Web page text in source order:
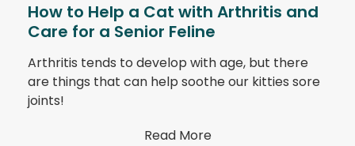
How to Help a Cat with Arthritis and
Care for a Senior Feline
Arthritis tends to develop with age, but there
are things that can help soothe our kitties sore
joints!
Read More